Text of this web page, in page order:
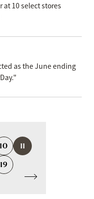
at 10 select stores
as the June ending
10
11
19